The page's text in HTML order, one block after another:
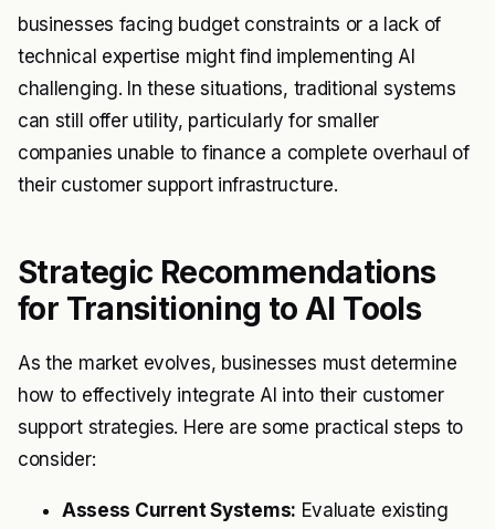
businesses facing budget constraints or a lack of
technical expertise might find implementing AI
challenging. In these situations, traditional systems
can still offer utility, particularly for smaller
companies unable to finance a complete overhaul of
their customer support infrastructure.
Strategic Recommendations
for Transitioning to AI Tools
As the market evolves, businesses must determine
how to effectively integrate AI into their customer
support strategies. Here are some practical steps to
consider:
Assess Current Systems: Evaluate existing